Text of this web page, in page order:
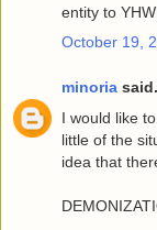
entity to
October 19,
minoria
I would like
little of the
idea that